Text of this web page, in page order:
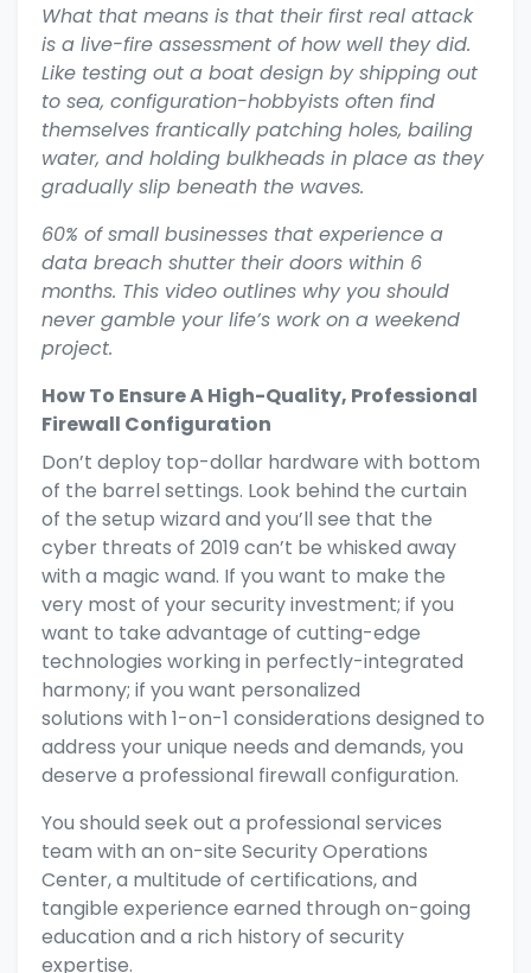
What that means is that their first real attack
is a live-fire assessment of how well they did.
Like testing out a boat design by shipping out
to sea, configuration-hobbyists often find
themselves frantically patching holes, bailing
water, and holding bulkheads in place as they
gradually slip beneath the waves.
60% of small businesses that experience a
data breach shutter their doors within 6
months. This video outlines why you should
never gamble your life’s work on a weekend
project.
How To Ensure A High-Quality, Professional
Firewall Configuration
Don’t deploy top-dollar hardware with bottom
of the barrel settings. Look behind the curtain
of the setup wizard and you’ll see that the
cyber threats of 2019 can’t be whisked away
with a magic wand. If you want to make the
very most of your security investment; if you
want to take advantage of cutting-edge
technologies working in perfectly-integrated
harmony; if you want personalized
solutions with 1-on-1 considerations designed to
address your unique needs and demands, you
deserve a professional firewall configuration.
You should seek out a professional services
team with an on-site Security Operations
Center, a multitude of certifications, and
tangible experience earned through on-going
education and a rich history of security
expertise.